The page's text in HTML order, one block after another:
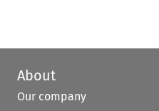
About
Our company